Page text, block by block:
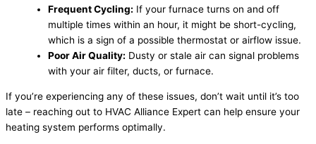
Frequent Cycling: If your furnace turns on and off
multiple times within an hour, it might be short-cycling,
which is a sign of a possible thermostat or airflow issue.
Poor Air Quality: Dusty or stale air can signal problems
with your air filter, ducts, or furnace.
If you’re experiencing any of these issues, don’t wait until it’s too
late – reaching out to HVAC Alliance Expert can help ensure your
heating system performs optimally.